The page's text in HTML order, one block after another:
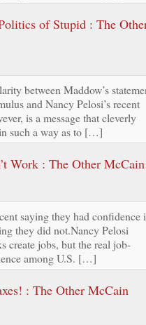
of Stupid : The
between Maddow’s
and Nancy Pelosi’s recent
is a message that cleverly
such a way as to […]
Work : The Other McCain
saying they had confidence
they did not.Nancy Pelosi
create jobs, but the real job-
among U.S. […]
: The Other McCain